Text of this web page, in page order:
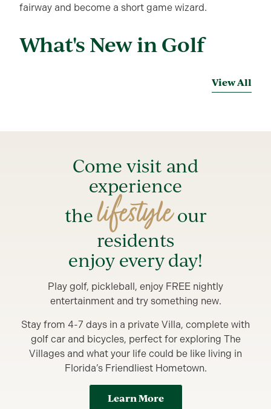
fairway and become a short game wizard.
What's New in Golf
View All
Come visit and
experience
thelifestyleour
residents
enjoy every day!
Play golf, pickleball, enjoy FREE nightly
entertainment and try something new.
Stay from 4-7 days in a private Villa, complete with
golf car and bicycles, perfect for exploring The
Villages and what your life could be like living in
Florida’s Friendliest Hometown.
Learn More